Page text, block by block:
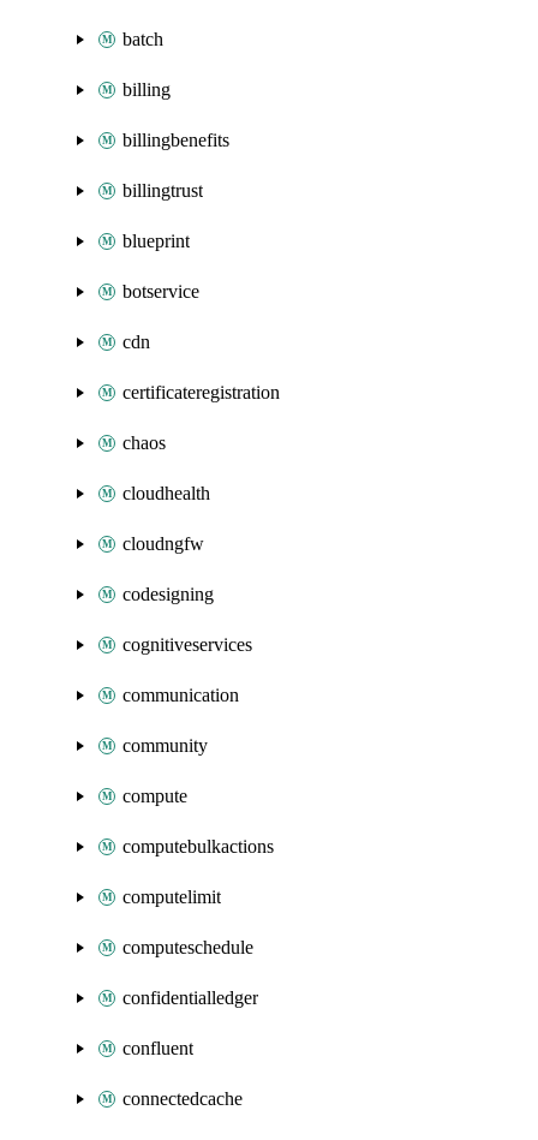
batch
billing
billingbenefits
billingtrust
blueprint
botservice
cdn
certificateregistration
chaos
cloudhealth
cloudngfw
codesigning
cognitiveservices
communication
community
compute
computebulkactions
computelimit
computeschedule
confidentialledger
confluent
connectedcache